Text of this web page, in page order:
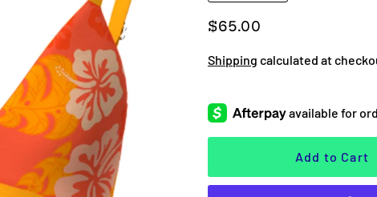
$65.00
Shipping calculated at